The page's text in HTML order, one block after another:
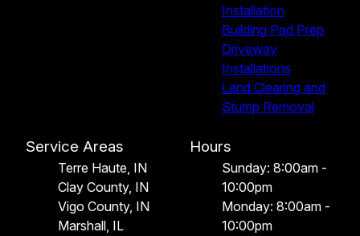
Installation
Building Pad Prep
Driveway
Installations
Land Clearing and
Stump Removal
Service Areas
Terre Haute, IN
Clay County, IN
Vigo County, IN
Marshall, IL
Hours
Sunday: 8:00am -
10:00pm
Monday: 8:00am -
10:00pm